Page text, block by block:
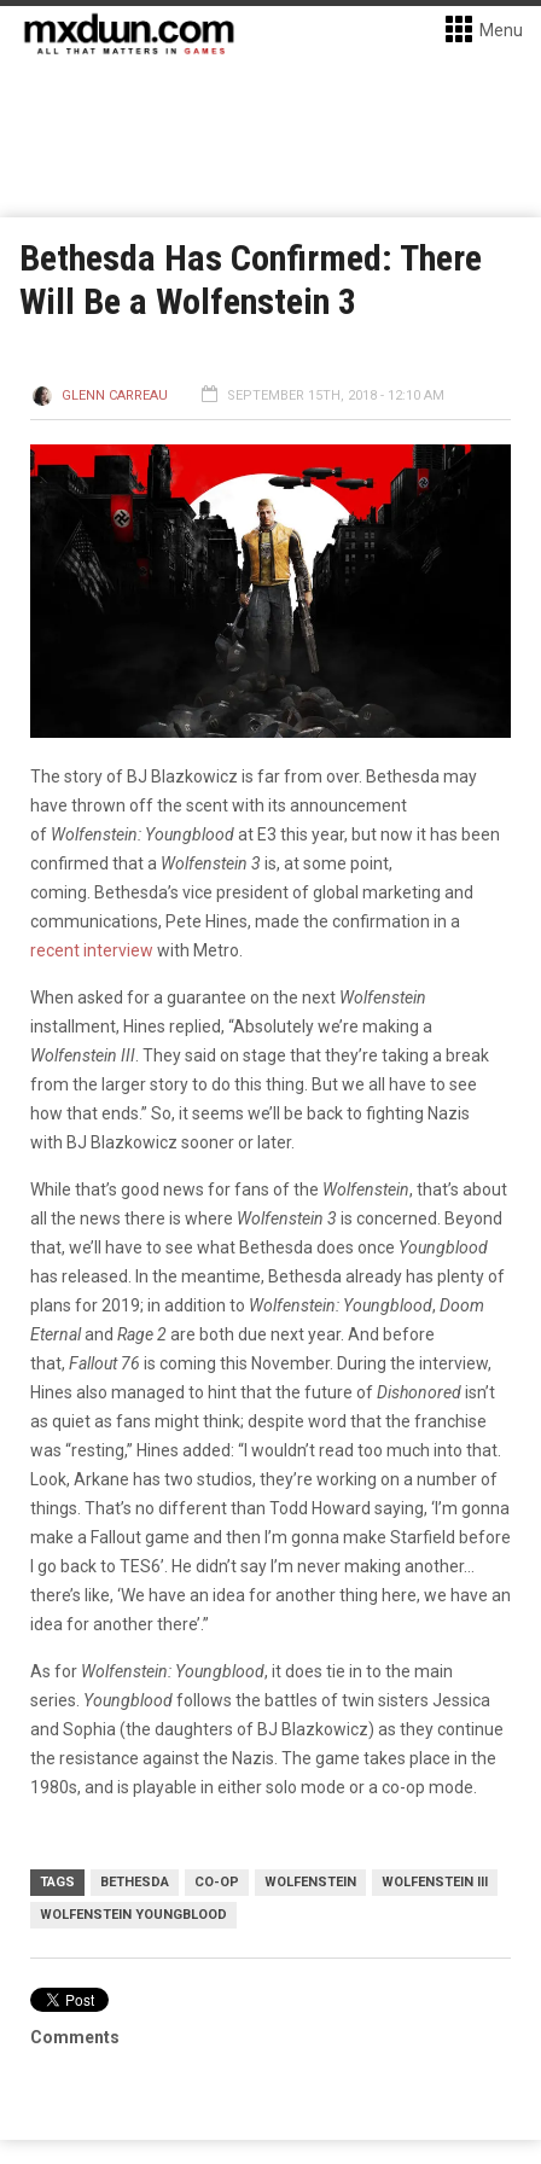
Menu
Bethesda Has Confirmed: There
Will Be a Wolfenstein 3
GLENN CARREAU SEPTEMBER 15TH, 2018 - 12:10 AM
The story of BJ Blazkowicz is far from over. Bethesda may
have thrown off the scent with its announcement
of Wolfenstein: Youngbloodat E3 this year, but now it has been
confirmed that a Wolfenstein 3 is, at some point,
coming. Bethesda’s vice president of global marketing and
communications, Pete Hines, made the confirmation in a
recent interview with Metro.
When asked for a guarantee on the next Wolfenstein
installment, Hines replied, “Absolutely we’re making a
Wolfenstein III . They said on stage that they’re taking a break
from the larger story to do this thing. But we all have to see
how that ends.” So, it seems we’ll be back to fighting Nazis
with BJ Blazkowicz sooner or later.
While that’s good news for fans of the Wolfenstein, that’s about
all the news there is where Wolfenstein 3 is concerned. Beyond
that, we’ll have to see what Bethesda does once Youngblood
has released. In the meantime, Bethesda already has plenty of
plans for 2019; in addition to Wolfenstein: Youngblood, Doom
Eternaland Rage2are both due next year. And before
that, Fallout 76 is coming this November. During the interview,
Hines also managed to hint that the future ofDishonoredisn’t
as quiet as fans might think; despite word that the franchise
was “resting,” Hines added: “I wouldn’t read too much into that.
Look, Arkane has two studios, they’re working on a number of
things. That’s no different than Todd Howard saying, ‘I’m gonna
make a Fallout game and then I’m gonna make Starfield before
I go back to TES6’. He didn’t say I’m never making another…
there’s like, ‘We have an idea for another thing here, we have an
idea for another there’.”
As for Wolfenstein: Youngblood, it does tie in to the main
series. Youngbloodfollows the battles of twin sisters Jessica
and Sophia (the daughters of BJ Blazkowicz) as they continue
the resistance against the Nazis. The game takes place in the
1980s, and is playable in either solo mode or a co-op mode.
TAGS BETHESDA CO-OP WOLFENSTEIN WOLFENSTEIN III
WOLFENSTEIN YOUNGBLOOD
Comments